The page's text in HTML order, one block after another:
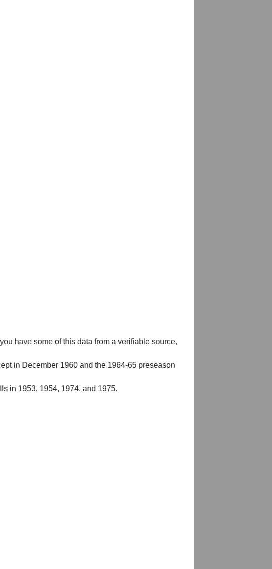
have some of this data from a verifiable source,
in December 1960 and the 1964-65 preseason
in 1953, 1954, 1974, and 1975.